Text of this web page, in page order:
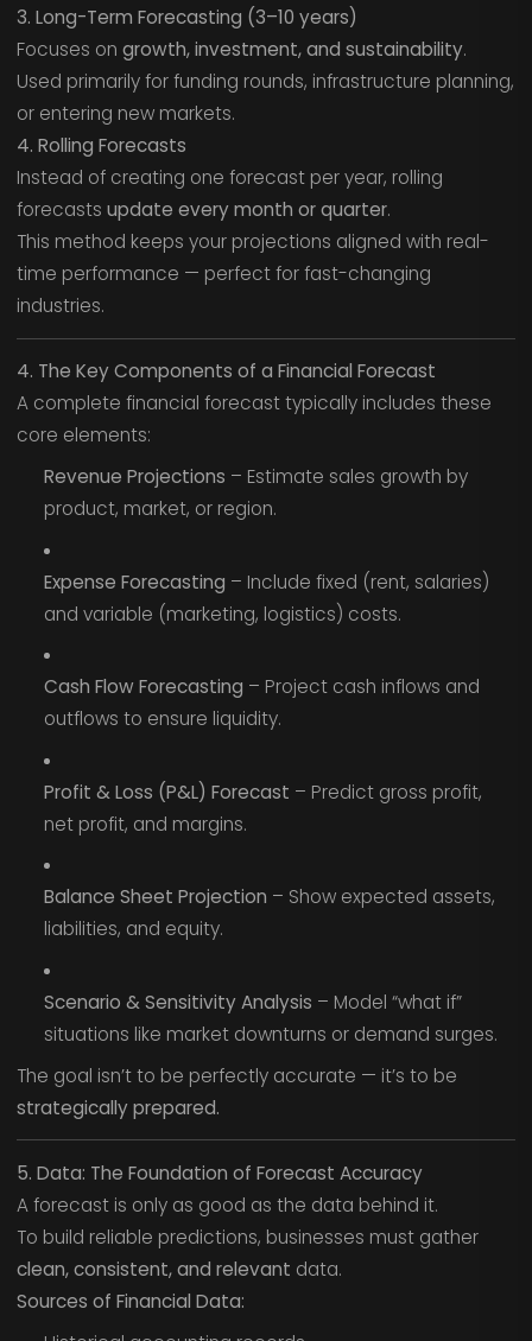
3. Long-Term Forecasting (3–10 years)
Focuses on growth, investment, and sustainability.
Used primarily for funding rounds, infrastructure planning,
or entering new markets.
4. Rolling Forecasts
Instead of creating one forecast per year, rolling
forecasts update every month or quarter.
This method keeps your projections aligned with real-
time performance — perfect for fast-changing
industries.
4. The Key Components of a Financial Forecast
A complete financial forecast typically includes these
core elements:
Revenue Projections – Estimate sales growth by
product, market, or region.
Expense Forecasting – Include fixed (rent, salaries)
and variable (marketing, logistics) costs.
Cash Flow Forecasting – Project cash inflows and
outflows to ensure liquidity.
Profit & Loss (P&L) Forecast – Predict gross profit,
net profit, and margins.
Balance Sheet Projection – Show expected assets,
liabilities, and equity.
Scenario & Sensitivity Analysis – Model “what if”
situations like market downturns or demand surges.
The goal isn’t to be perfectly accurate — it’s to be
strategically prepared.
5. Data: The Foundation of Forecast Accuracy
A forecast is only as good as the data behind it.
To build reliable predictions, businesses must gather
clean, consistent, and relevant data.
Sources of Financial Data: